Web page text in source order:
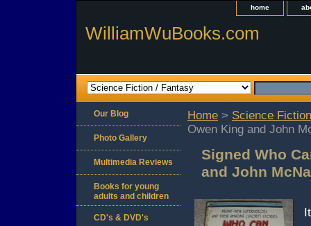
home
WilliamWuBooks.com
Home > Science
Owen King and John
Signed Who
and John
Our Blog
Photo Gallery
Multimedia Reviews
Books for young
adults and children
CD's & DVD's